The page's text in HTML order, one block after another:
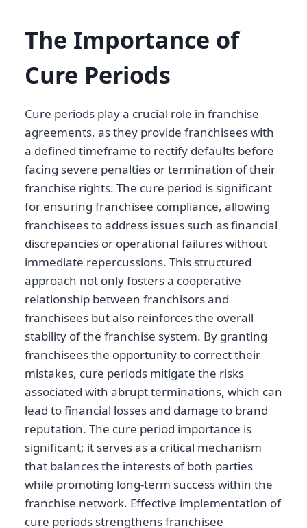
The Importance of
Cure Periods
Cure periods play a crucial role in franchise
agreements, as they provide franchisees with
a defined timeframe to rectify defaults before
facing severe penalties or termination of their
franchise rights. The cure period is significant
for ensuring franchisee compliance, allowing
franchisees to address issues such as financial
discrepancies or operational failures without
immediate repercussions. This structured
approach not only fosters a cooperative
relationship between franchisors and
franchisees but also reinforces the overall
stability of the franchise system. By granting
franchisees the opportunity to correct their
mistakes, cure periods mitigate the risks
associated with abrupt terminations, which can
lead to financial losses and damage to brand
reputation. The cure period importance is
significant; it serves as a critical mechanism
that balances the interests of both parties
while promoting long-term success within the
franchise network. Effective implementation of
cure periods strengthens franchisee